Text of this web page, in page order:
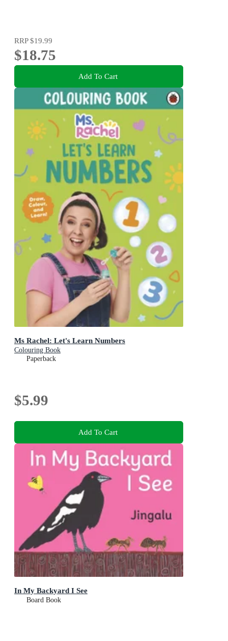
RRP$19.99
$18.75
Add To Cart
Ms Rachel: Let's Learn Numbers
Colouring Book
Paperback
$5.99
Add To Cart
In My Backyard I See
Board Book